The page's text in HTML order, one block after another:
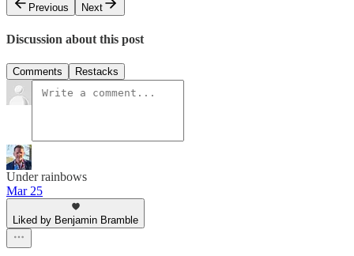
Previous
Next
Discussion about this post
Comments Restacks
Under rainbows
Mar 25
Liked by Benjamin Bramble